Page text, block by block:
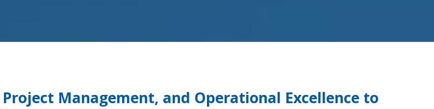
Management, and Operational Excellence to